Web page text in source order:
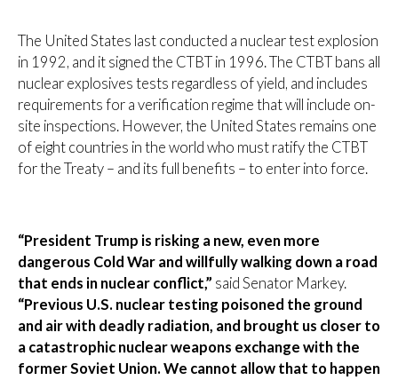
The United States last conducted a nuclear test explosion
in 1992, and it signed the CTBT in 1996. The CTBT bans all
nuclear explosives tests regardless of yield, and includes
requirements for a verification regime that will include on-
site inspections. However, the United States remains one
of eight countries in the world who must ratify the CTBT
for the Treaty – and its full benefits – to enter into force.
“President Trump is risking a new, even more
dangerous Cold War and willfully walking down a road
that ends in nuclear conflict,” said Senator Markey.
“Previous U.S. nuclear testing poisoned the ground
and air with deadly radiation, and brought us closer to
a catastrophic nuclear weapons exchange with the
former Soviet Union. We cannot allow that to happen